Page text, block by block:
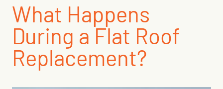
What Happens
During a Flat Roof
Replacement?